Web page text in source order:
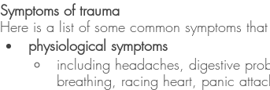
Symptoms of trauma
Here is a list of some common symptoms
physiological symptoms
including headaches, digestive
breathing, racing heart, panic